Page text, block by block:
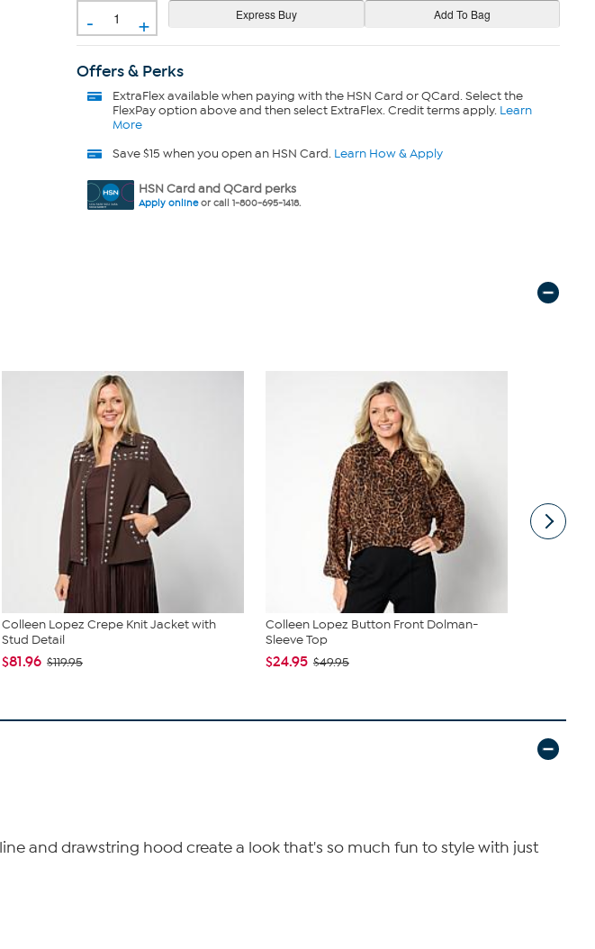
- +
Offers & Perks
ExtraFlexavailable when paying with the HSN Card or QCard. Select the
FlexPay option above and then select ExtraFlex. Credit terms apply. Learn
More
Save $15 when you open an HSN Card. Learn How & Apply
HSN Card and QCard perks
Apply onlineor call 1-800-695-1418.
Colleen Lopez Crepe Knit Jacket with
Stud Detail
$81.96 $119.95
Colleen Lopez Button Front Dolman-
Sleeve Top
$24.95 $49.95
and drawstring hood create a look that's so much fun to style with just